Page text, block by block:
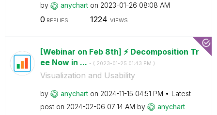
by anychart on ‎2023-01-26 08:08 AM
0 REPLIES 1224 VIEWS
[Webinar on Feb 8th] ⚡️ Decomposition Tr
ee Now in ... - ( ‎2023-01-25 01:43 PM )
Visualization and Usability
by anychart on ‎2024-11-15 04:51 PM
Latest
post on ‎2024-02-06 07:14 AM by anychart